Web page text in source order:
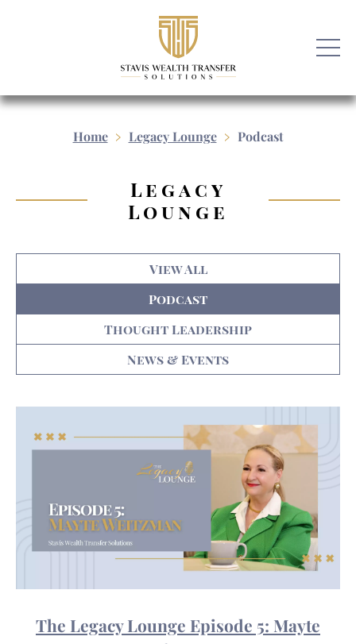
Home Legacy Lounge Podcast
Legacy
Lounge
View All
Podcast
Thought Leadership
News & Events
The Legacy Lounge Episode 5: Mayte